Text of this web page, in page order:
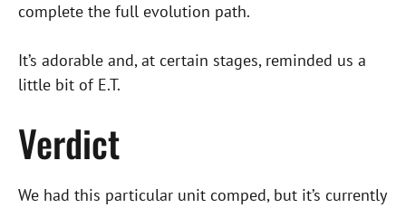
complete the full evolution path.
It’s adorable and, at certain stages, reminded us a
little bit of E.T.
Verdict
We had this particular unit comped, but it’s currently